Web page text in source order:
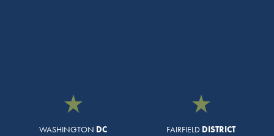
WASHINGTON DC FAIRFIELD DISTRICT